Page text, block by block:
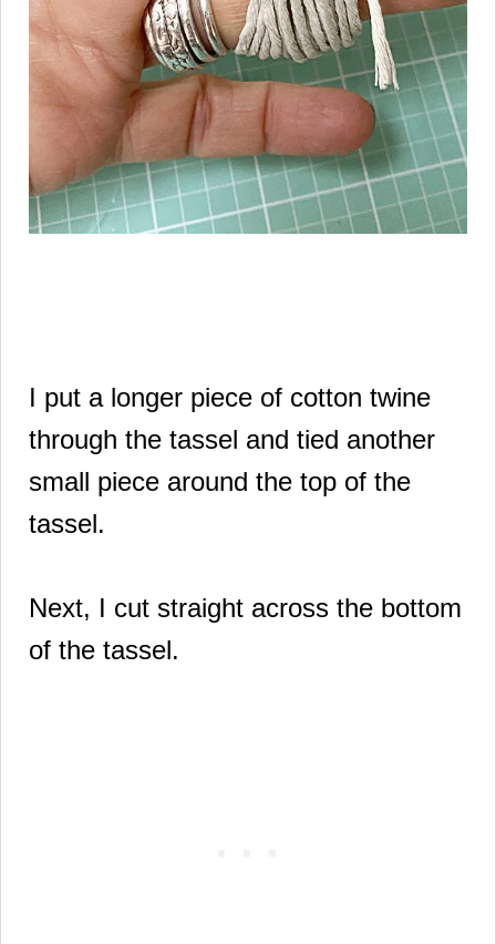
I put a longer piece of cotton twine
through the tassel and tied another
small piece around the top of the
tassel.
Next, I cut straight across the bottom
of the tassel.